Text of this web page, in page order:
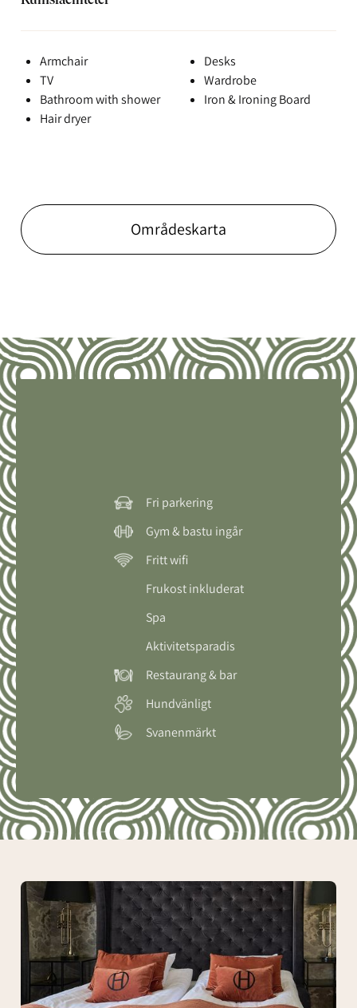
Armchair
TV
Bathroom with shower
Hair dryer
Desks
Wardrobe
Iron & Ironing Board
Områdeskarta
Fri parkering
Gym & bastu ingår
Fritt wifi
Frukost inkluderat
Spa
Aktivitetsparadis
Restaurang & bar
Hundvänligt
Svanenmärkt
Tomas
Ledin
Suite